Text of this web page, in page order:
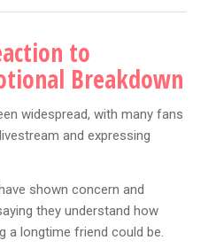
to
Breakdown
widespread, with many fans
and expressing
shown concern and
they understand how
a longtime friend could be.